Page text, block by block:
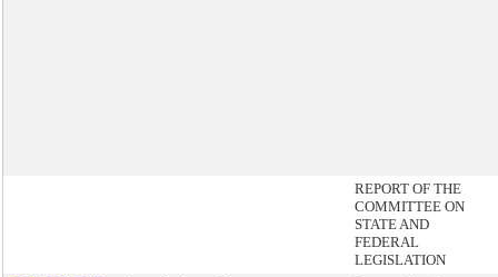
REPORT OF THE
COMMITTEE ON
STATE AND
FEDERAL
LEGISLATION